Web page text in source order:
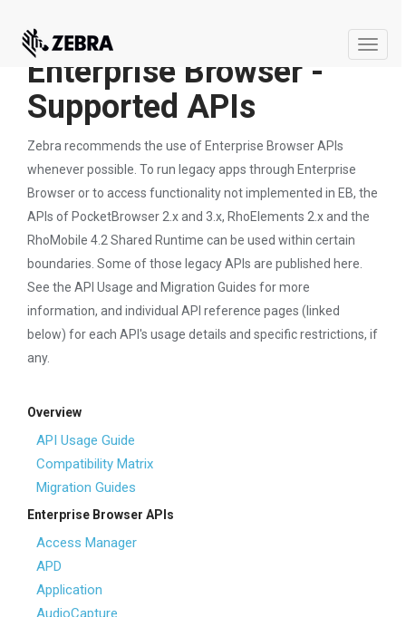
Toggle
Enterprise Browser -
Supported APIs
Zebra recommends the use of Enterprise Browser APIs
whenever possible. To run legacy apps through Enterprise
Browser or to access functionality not implemented in EB, the
APIs of PocketBrowser 2.x and 3.x, RhoElements 2.x and the
RhoMobile 4.2 Shared Runtime can be used within certain
boundaries. Some of those legacy APIs are published here.
See the API Usage and Migration Guides for more
information, and individual API reference pages (linked
below) for each API's usage details and specific restrictions, if
any.
Overview
API Usage Guide
Compatibility Matrix
Migration Guides
Enterprise Browser APIs
Access Manager
APD
Application
AudioCapture